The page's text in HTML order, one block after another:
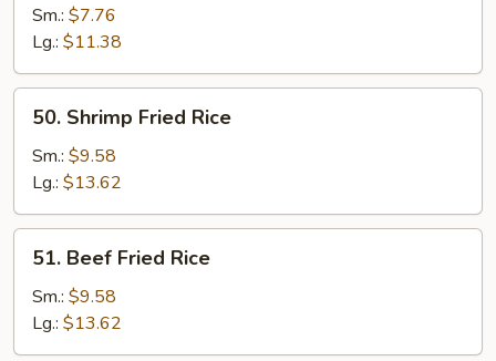
Fried
Rice
Sm.: $7.76
Lg.: $11.38
Shrimp
Fried
Rice
50. Shrimp Fried Rice
Sm.: $9.58
Lg.: $13.62
Beef
Fried
Rice
51. Beef Fried Rice
Sm.: $9.58
Lg.: $13.62